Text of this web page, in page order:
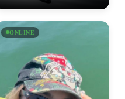
ONLINE